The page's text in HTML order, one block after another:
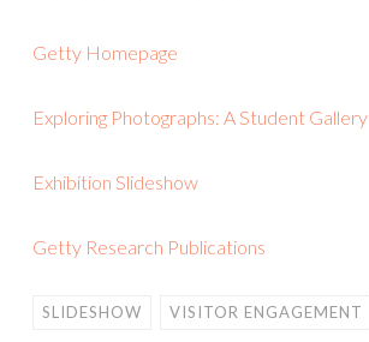
Getty Homepage
Exploring Photographs: A Student Gallery
Exhibition Slideshow
Getty Research Publications
SLIDESHOW VISITOR ENGAGEMENT